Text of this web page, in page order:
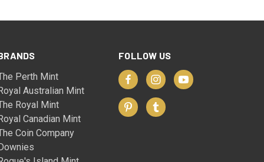
Perth Mint
Australian Mint
Royal Mint
Canadian Mint
Coin Company
FOLLOW US